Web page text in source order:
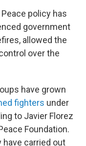
policy has
government
allowed the
over the
have grown
fighters under
to Javier Florez
Foundation.
have carried out